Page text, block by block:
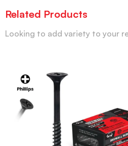
Related Products
Looking to add variety to your